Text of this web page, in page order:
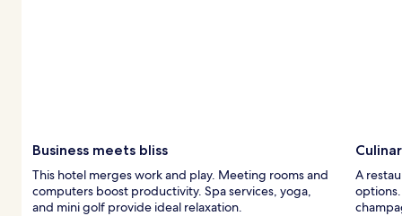
Business meets bliss
This hotel merges work and play. Meeting rooms and
computers boost productivity. Spa services, yoga,
and mini golf provide ideal relaxation.
A